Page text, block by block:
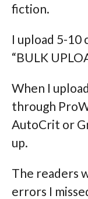
fiction.
I upload 5-10
“BULK
When I
through
AutoCrit or
up.
The readers
errors I